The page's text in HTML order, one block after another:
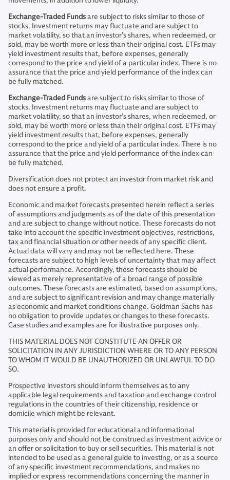
Exchange-Traded Fundsare subject to risks similar to those of
stocks. Investment returns may fluctuate and are subject to
market volatility, so that an investor’s shares, when redeemed, or
sold, may be worth more or less than their original cost. ETFs may
yield investment results that, before expenses, generally
correspond to the price and yield of a particular index. There is no
assurance that the price and yield performance of the index can
be fully matched.
Exchange-Traded Fundsare subject to risks similar to those of
stocks. Investment returns may fluctuate and are subject to
market volatility, so that an investor’s shares, when redeemed, or
sold, may be worth more or less than their original cost. ETFs may
yield investment results that, before expenses, generally
correspond to the price and yield of a particular index. There is no
assurance that the price and yield performance of the index can
be fully matched.
Diversification does not protect an investor from market risk and
does not ensure a profit.
Economic and market forecasts presented herein reflect a series
of assumptions and judgments as of the date of this presentation
and are subject to change without notice. These forecasts do not
take into account the specific investment objectives, restrictions,
tax and financial situation or other needs of any specific client.
Actual data will vary and may not be reflected here. These
forecasts are subject to high levels of uncertainty that may affect
actual performance. Accordingly, these forecasts should be
viewed as merely representative of a broad range of possible
outcomes. These forecasts are estimated, based on assumptions,
and are subject to significant revision and may change materially
as economic and market conditions change. Goldman Sachs has
no obligation to provide updates or changes to these forecasts.
Case studies and examples are for illustrative purposes only.
THIS MATERIAL DOES NOT CONSTITUTE AN OFFER OR
SOLICITATION IN ANY JURISDICTION WHERE OR TO ANY PERSON
TO WHOM IT WOULD BE UNAUTHORIZED OR UNLAWFUL TO DO
SO.
Prospective investors should inform themselves as to any
applicable legal requirements and taxation and exchange control
regulations in the countries of their citizenship, residence or
domicile which might be relevant.
This material is provided for educational and informational
purposes only and should not be construed as investment advice or
an offer or solicitation to buy or sell securities. This material is not
intended to be used as a general guide to investing, or as a source
of any specific investment recommendations, and makes no
implied or express recommendations concerning the manner in